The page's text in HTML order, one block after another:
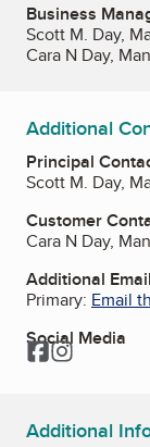
Business
Scott M. Day,
Cara N Day,
Additional
Principal
Scott M. Day,
Customer
Cara N Day,
Additional
Primary: Email
Social Media
Facebook
Instagram
Additional